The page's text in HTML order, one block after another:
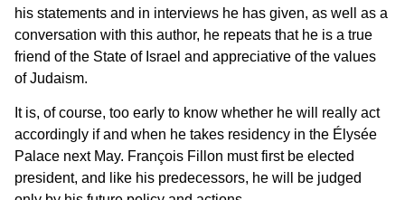
his statements and in interviews he has given, as well as a
conversation with this author, he repeats that he is a true
friend of the State of Israel and appreciative of the values
of Judaism.
It is, of course, too early to know whether he will really act
accordingly if and when he takes residency in the Élysée
Palace next May. François Fillon must first be elected
president, and like his predecessors, he will be judged